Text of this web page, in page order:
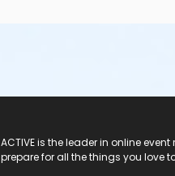
ACTIVE is the leader in online
prepare for all the things you love